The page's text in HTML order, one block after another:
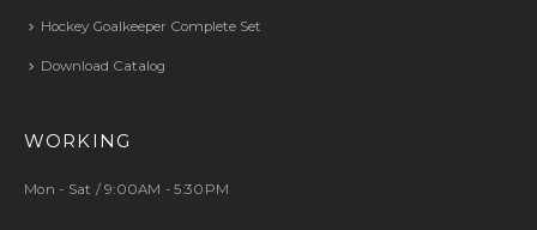
Hockey Goalkeeper Complete Set
Download Catalog
WORKING
Mon - Sat / 9:00AM - 5:30PM